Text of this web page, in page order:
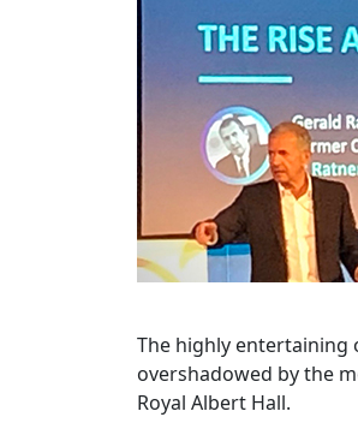
The highly entertaining
overshadowed by the
Royal Albert Hall.